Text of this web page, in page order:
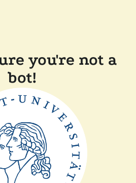
you're not a
bot!